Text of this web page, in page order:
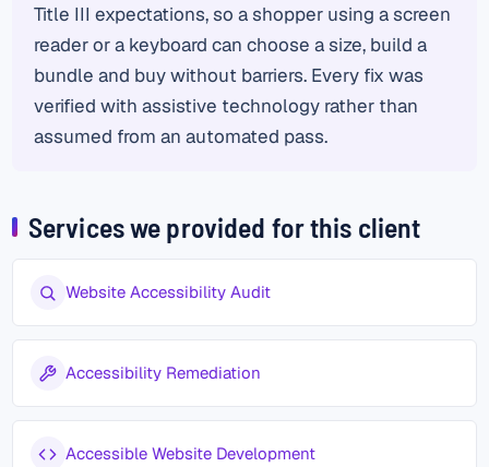
Title III expectations, so a shopper using a screen
reader or a keyboard can choose a size, build a
bundle and buy without barriers. Every fix was
verified with assistive technology rather than
assumed from an automated pass.
Services we provided for this client
Website Accessibility Audit
Accessibility Remediation
Accessible Website Development